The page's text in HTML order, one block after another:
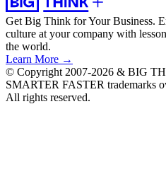
Get Big Think for Your Business.
culture at your company with
the world.
Learn More →
© Copyright 2007-2026 & BIG
SMARTER FASTER trademarks
All rights reserved.